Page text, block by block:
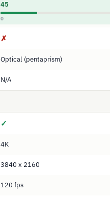
45
0
✗
Optical (pentaprism)
N/A
✓
4K
3840 x 2160
120 fps